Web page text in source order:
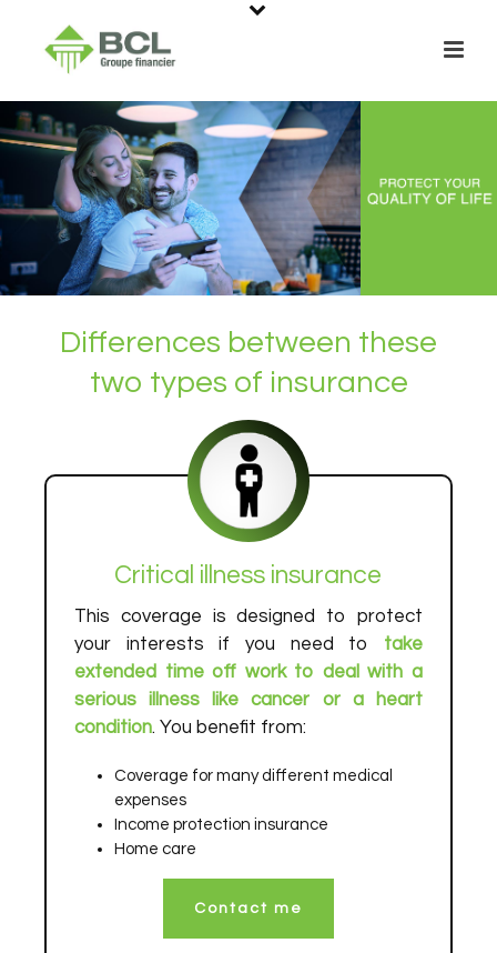
Differences between these
two types of insurance
Critical illness insurance
This coverage is designed to protect
your interests if you need to take
extended time off work to deal with a
serious illness like cancer or a heart
condition. You benefit from:
Coverage for many different medical
expenses
Income protection insurance
Home care
Contact me